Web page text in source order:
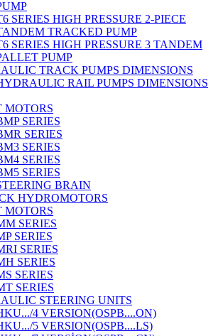
SERIES HIGH PRESSURE 2-PIECE
TRACKED PUMP
SERIES HIGH PRESSURE 3 TANDEM
PUMP
TRACK PUMPS DIMENSIONS
RAIL PUMPS DIMENSIONS
MOTORS
SERIES
SERIES
SERIES
SERIES
SERIES
BRAIN
HYDROMOTORS
MOTORS
SERIES
SERIES
SERIES
SERIES
SERIES
SERIES
STEERING UNITS
4 VERSION(OSPB....ON)
5 VERSION(OSPB....LS)